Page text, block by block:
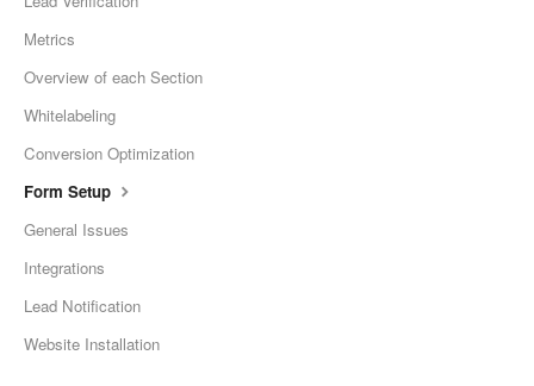
Metrics
Overview of each Section
Whitelabeling
Conversion Optimization
Form Setup
General Issues
Integrations
Lead Notification
Website Installation